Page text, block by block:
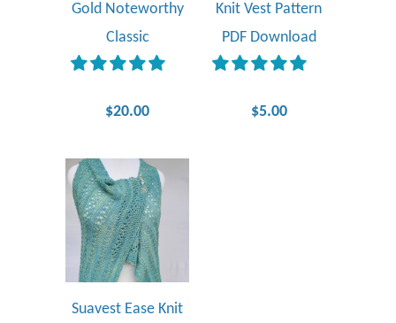
Gold Noteworthy
Classic
$20.00
Knit Vest Pattern
PDF Download
$5.00
Suavest Ease Knit